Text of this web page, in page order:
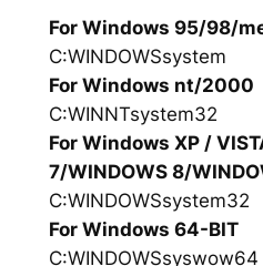
For Windows 95/98/
C:WINDOWSsystem
For Windows nt/2000
C:WINNTsystem32
For Windows XP /
7/WINDOWS 8/
C:WINDOWSsystem32
For Windows 64-BIT
C:WINDOWSsyswow64